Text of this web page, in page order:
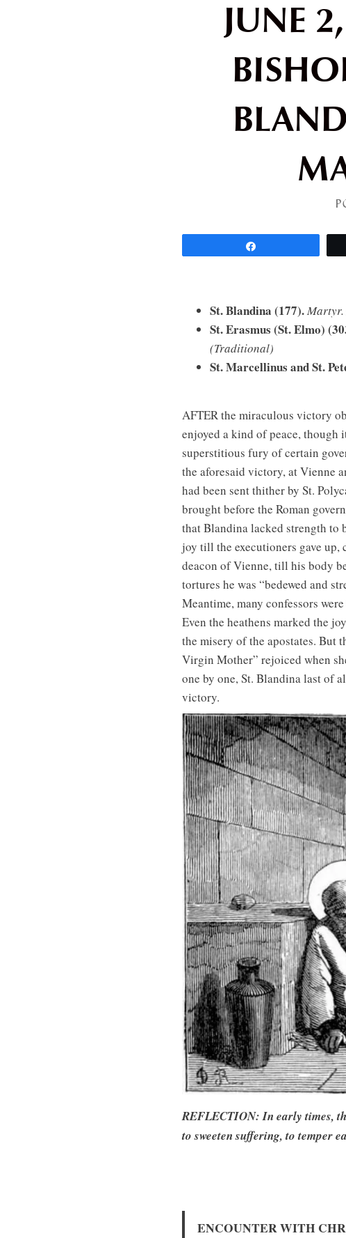
JUNE
St. Blandina (177).Martyr.
St. Erasmus (St. Elmo)
(Traditional)
St. Marcellinus and St.
AFTER the miraculous victory
enjoyed a kind of peace,
superstitious fury of certain
the aforesaid victory, at Vienne
had been sent thither by St.
brought before the Roman
that Blandina lacked strength to
joy till the executioners gave up,
deacon of Vienne, till his body
tortures he was “bedewed and
Meantime, many confessors
Even the heathens marked the
the misery of the apostates. But
Virgin Mother” rejoiced when
one by one, St. Blandina last of
victory.
REFLECTION: In early times,
to sweeten suffering, to temper
ENCOUNTER WITH